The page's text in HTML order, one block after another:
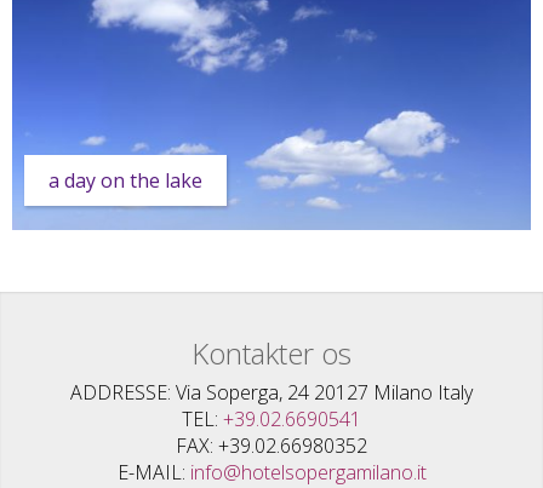
a day on the lake
Kontakter os
ADDRESSE Via Soperga, 24 20127 Milano Italy
TEL +39.02.6690541
FAX +39.02.66980352
E-MAIL info@hotelsopergamilano.it